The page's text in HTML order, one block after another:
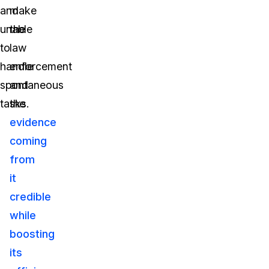
and
unable
to
handle
spontaneous
tasks.
make
the
law
enforcement
and
the
evidence
coming
from
it
credible
while
boosting
its